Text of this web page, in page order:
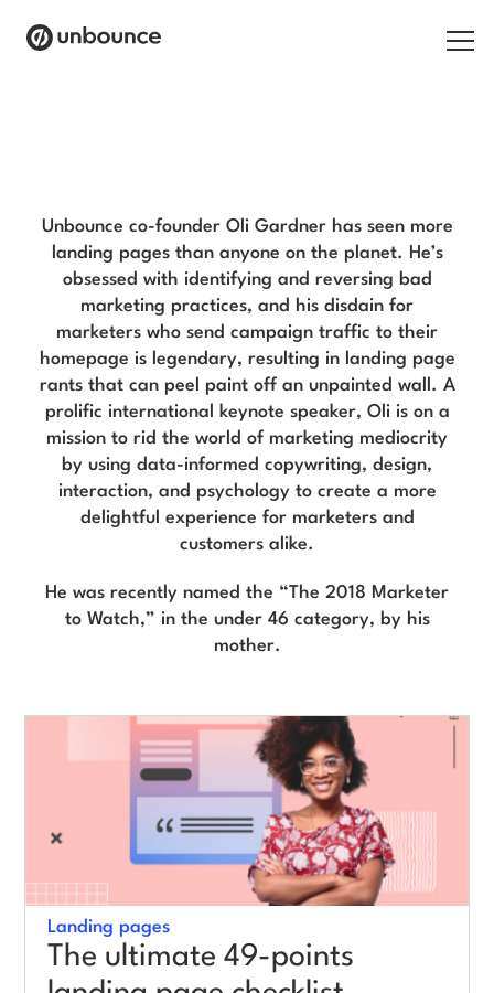
Solutions
Resources
Log in
Start building for free
Unbounce co-founder Oli Gardner has seen more
landing pages than anyone on the planet. He’s
obsessed with identifying and reversing bad
marketing practices, and his disdain for
marketers who send campaign traffic to their
homepage is legendary, resulting in landing page
rants that can peel paint off an unpainted wall. A
prolific international keynote speaker, Oli is on a
mission to rid the world of marketing mediocrity
by using data-informed copywriting, design,
interaction, and psychology to create a more
delightful experience for marketers and
customers alike.
He was recently named the “The 2018 Marketer
to Watch,” in the under 46 category, by his
mother.
Landing pages
The ultimate 49-points